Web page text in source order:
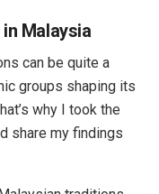
Malaysia
can be quite a
groups shaping its
why I took the
share my findings